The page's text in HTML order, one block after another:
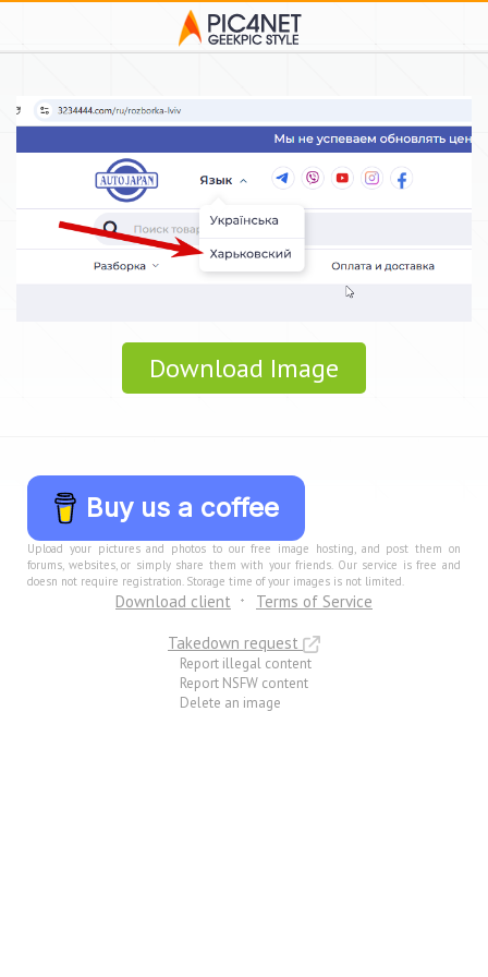
Download Image
Buy us a coffee
Upload your pictures and photos to our free image hosting, and post them on
forums, websites, or simply share them with your friends. Our service is free and
doesn not require registration. Storage time of your images is not limited.
Download client
Terms of Service
Takedown request
Report illegal content
Report NSFW content
Delete an image